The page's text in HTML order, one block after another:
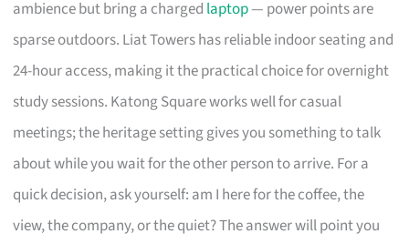
ambience but bring a charged laptop— power points are
sparse outdoors. Liat Towers has reliable indoor seating and
24-hour access, making it the practical choice for overnight
study sessions. Katong Square works well for casual
meetings; the heritage setting gives you something to talk
about while you wait for the other person to arrive. For a
quick decision, ask yourself: am I here for the coffee, the
view, the company, or the quiet? The answer will point you